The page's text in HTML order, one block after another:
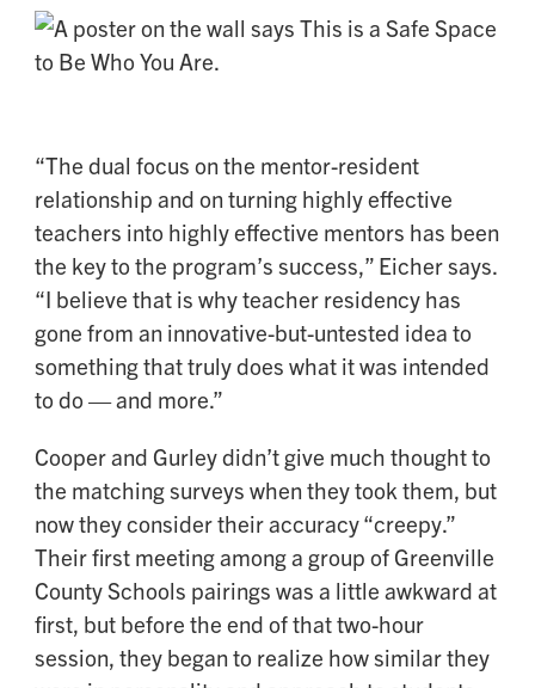
“The dual focus on the mentor-resident
relationship and on turning highly effective
teachers into highly effective mentors has been
the key to the program’s success,” Eicher says.
“I believe that is why teacher residency has
gone from an innovative-but-untested idea to
something that truly does what it was intended
to do — and more.”
Cooper and Gurley didn’t give much thought to
the matching surveys when they took them, but
now they consider their accuracy “creepy.”
Their first meeting among a group of Greenville
County Schools pairings was a little awkward at
first, but before the end of that two-hour
session, they began to realize how similar they